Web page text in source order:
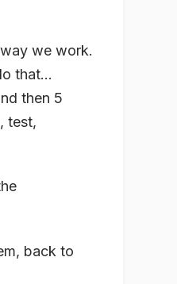
we work.
that…
then 5
test,
back to